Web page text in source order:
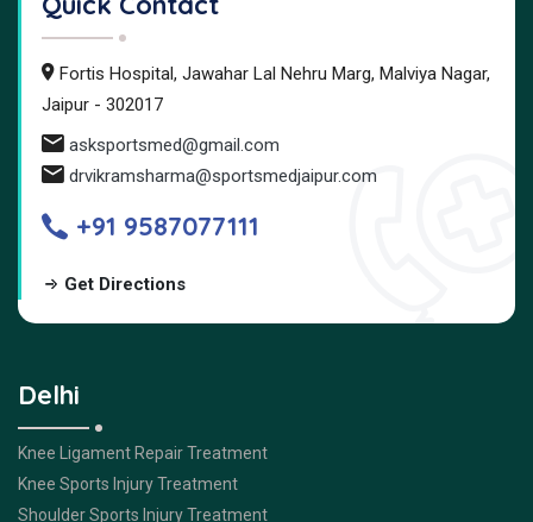
Fortis Hospital, Jawahar Lal Nehru Marg, Malviya Nagar,
Jaipur - 302017
asksportsmed@gmail.com
drvikramsharma@sportsmedjaipur.com
+91 9587077111
Get Directions
Delhi
Knee Ligament Repair Treatment
Knee Sports Injury Treatment
Shoulder Sports Injury Treatment